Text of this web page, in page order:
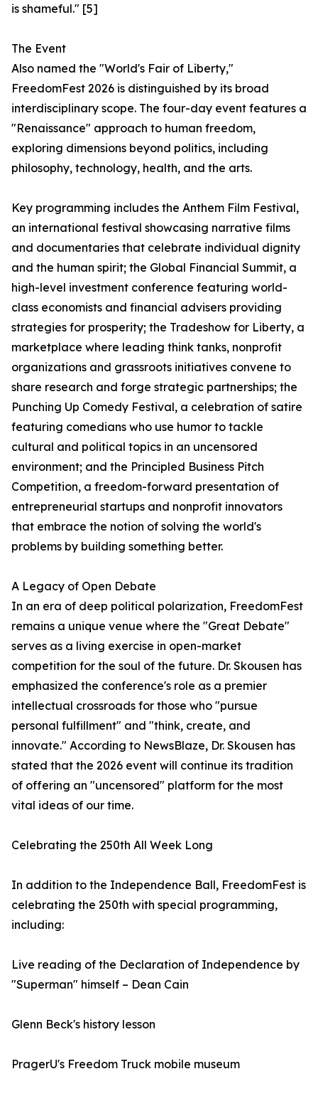
is shameful." [5]
The Event
Also named the "World's Fair of Liberty,"
FreedomFest 2026 is distinguished by its broad
interdisciplinary scope. The four-day event features a
"Renaissance" approach to human freedom,
exploring dimensions beyond politics, including
philosophy, technology, health, and the arts.
Key programming includes the Anthem Film Festival,
an international festival showcasing narrative films
and documentaries that celebrate individual dignity
and the human spirit; the Global Financial Summit, a
high-level investment conference featuring world-
class economists and financial advisers providing
strategies for prosperity; the Tradeshow for Liberty, a
marketplace where leading think tanks, nonprofit
organizations and grassroots initiatives convene to
share research and forge strategic partnerships; the
Punching Up Comedy Festival, a celebration of satire
featuring comedians who use humor to tackle
cultural and political topics in an uncensored
environment; and the Principled Business Pitch
Competition, a freedom-forward presentation of
entrepreneurial startups and nonprofit innovators
that embrace the notion of solving the world's
problems by building something better.
A Legacy of Open Debate
In an era of deep political polarization, FreedomFest
remains a unique venue where the "Great Debate"
serves as a living exercise in open-market
competition for the soul of the future. Dr. Skousen has
emphasized the conference's role as a premier
intellectual crossroads for those who "pursue
personal fulfillment" and "think, create, and
innovate." According to NewsBlaze, Dr. Skousen has
stated that the 2026 event will continue its tradition
of offering an "uncensored" platform for the most
vital ideas of our time.
Celebrating the 250th All Week Long
In addition to the Independence Ball, FreedomFest is
celebrating the 250th with special programming,
including:
Live reading of the Declaration of Independence by
"Superman" himself – Dean Cain
Glenn Beck's history lesson
PragerU's Freedom Truck mobile museum